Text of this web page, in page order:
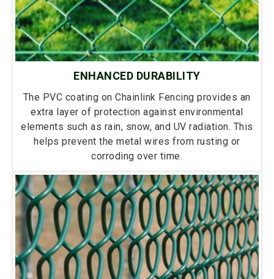
ENHANCED DURABILITY
The PVC coating on Chainlink Fencing provides an
extra layer of protection against environmental
elements such as rain, snow, and UV radiation. This
helps prevent the metal wires from rusting or
corroding over time.